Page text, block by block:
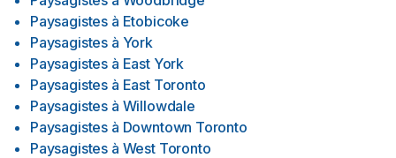
Paysagistes à Etobicoke
Paysagistes à York
Paysagistes à East York
Paysagistes à East Toronto
Paysagistes à Willowdale
Paysagistes à Downtown Toronto
Paysagistes à West Toronto